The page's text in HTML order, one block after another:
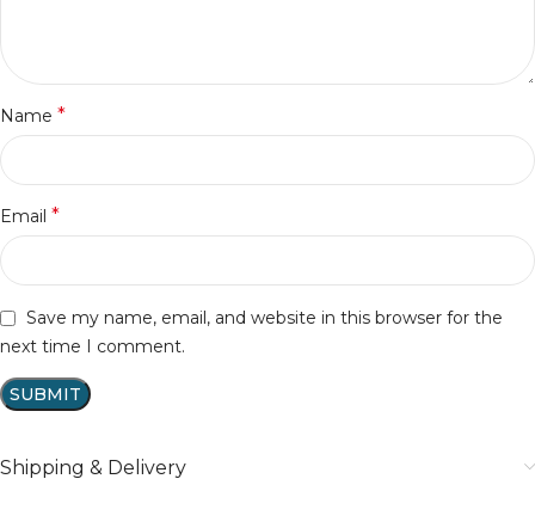
Name *
Email *
Save my name, email, and website in this browser for the
next time I comment.
Shipping & Delivery